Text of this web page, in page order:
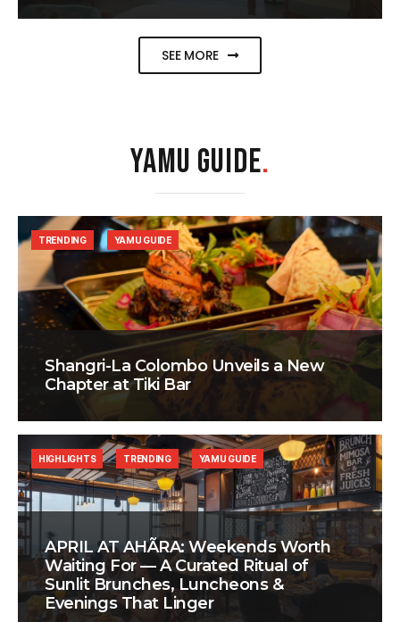
SEE MORE
YAMU GUIDE.
Shangri-La Colombo Unveils a New
Chapter at Tiki Bar
TRENDING YAMU GUIDE
APRIL AT AHÃRA: Weekends Worth
Waiting For — A Curated Ritual of
Sunlit Brunches, Luncheons &
Evenings That Linger
HIGHLIGHTS TRENDING YAMU GUIDE